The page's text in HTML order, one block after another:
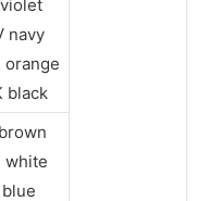
navy
orange
black
white